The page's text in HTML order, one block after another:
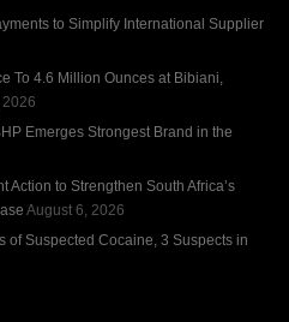
to Simplify International Supplier
To 4.6 Million Ounces at Bibiani,
Emerges Strongest Brand in the
Action to Strengthen South Africa’s
August 6, 2026
of Suspected Cocaine, 3 Suspects in